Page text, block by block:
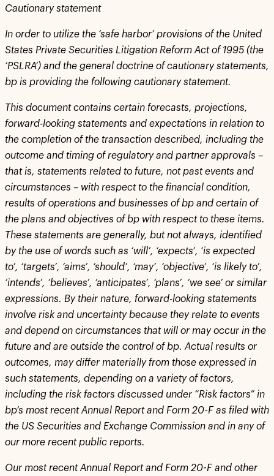
Cautionary statement
In order to utilize the ‘safe harbor’ provisions of the United
States Private Securities Litigation Reform Act of 1995 (the
‘PSLRA’) and the general doctrine of cautionary statements,
bp is providing the following cautionary statement.
This document contains certain forecasts, projections,
forward-looking statements and expectations in relation to
the completion of the transaction described, including the
outcome and timing of regulatory and partner approvals –
that is, statements related to future, not past events and
circumstances – with respect to the financial condition,
results of operations and businesses of bp and certain of
the plans and objectives of bp with respect to these items.
These statements are generally, but not always, identified
by the use of words such as ‘will’, ‘expects’, ‘is expected
to’, ‘targets’, ‘aims’, ‘should’, ‘may’, ‘objective’, ‘is likely to’,
‘intends’, ‘believes’, ‘anticipates’, ‘plans’, ‘we see’ or similar
expressions. By their nature, forward-looking statements
involve risk and uncertainty because they relate to events
and depend on circumstances that will or may occur in the
future and are outside the control of bp. Actual results or
outcomes, may differ materially from those expressed in
such statements, depending on a variety of factors,
including the risk factors discussed under “Risk factors” in
bp’s most recent Annual Report and Form 20-F as filed with
the US Securities and Exchange Commission and in any of
our more recent public reports.
Our most recent Annual Report and Form 20-F and other